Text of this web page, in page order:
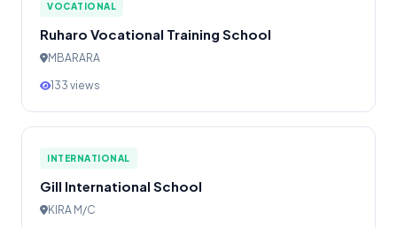
VOCATIONAL
Ruharo Vocational Training School
MBARARA
133 views
INTERNATIONAL
Gill International School
KIRA M/C